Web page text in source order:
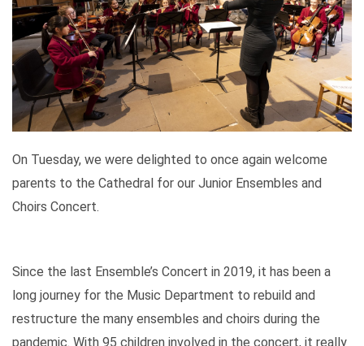
On Tuesday, we were delighted to once again welcome
parents to the Cathedral for our Junior Ensembles and
Choirs Concert.
Since the last Ensemble’s Concert in 2019, it has been a
long journey for the Music Department to rebuild and
restructure the many ensembles and choirs during the
pandemic. With 95 children involved in the concert, it really